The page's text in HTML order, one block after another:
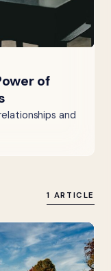
of
and
1 ARTICLE